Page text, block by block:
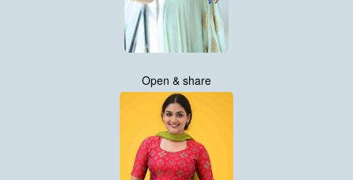
Open & share